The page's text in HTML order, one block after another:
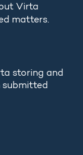
Virta
matters.
storing and
submitted